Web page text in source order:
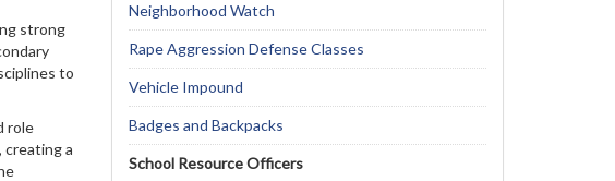
strong
to
role
creating a
Neighborhood Watch
Rape Aggression Defense Classes
Vehicle Impound
Badges and Backpacks
School Resource Officers